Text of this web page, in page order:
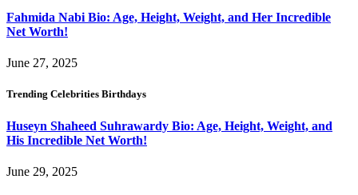
Fahmida Nabi Bio: Age, Height, Weight, and Her Incredible
Net Worth!
June 27, 2025
Trending Celebrities Birthdays
Huseyn Shaheed Suhrawardy Bio: Age, Height, Weight, and
His Incredible Net Worth!
June 29, 2025